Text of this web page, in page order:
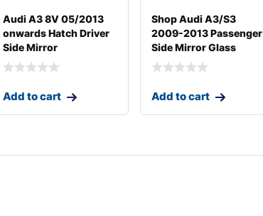
Audi A3 8V 05/2013
onwards Hatch Driver
Side Mirror
Add to cart
Shop Audi A3/S3
2009-2013 Passenger
Side Mirror Glass
Add to cart